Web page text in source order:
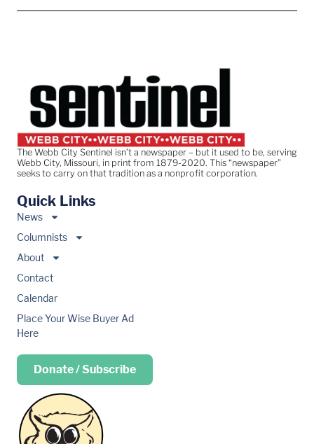
The Webb City Sentinel isn’t a newspaper – but it used to be, serving
Webb City, Missouri, in print from 1879-2020. This “newspaper”
seeks to carry on that tradition as a nonprofit corporation.
Quick Links
News
Columnists
About
Contact
Calendar
Place Your Wise Buyer Ad
Here
Donate / Subscribe